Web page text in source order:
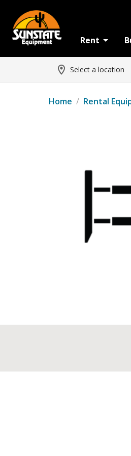
Rent
Select a location
Home / Rental